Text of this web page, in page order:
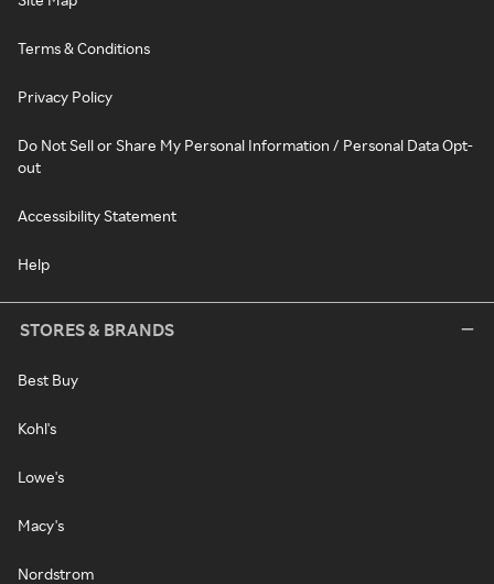
Terms & Conditions
Privacy Policy
Do Not Sell or Share My Personal Information / Personal Data Opt-
out
Accessibility Statement
Help
STORES & BRANDS
Best Buy
Kohl's
Lowe's
Macy's
Nordstrom